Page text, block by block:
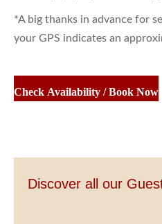
*A big thanks in advance for
your GPS indicates an
Check Availability / Book Now
Discover all our